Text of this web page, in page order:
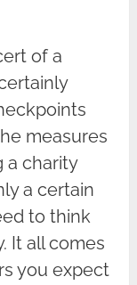
of a
measures
a charity
a certain
to think
It all comes
you expect